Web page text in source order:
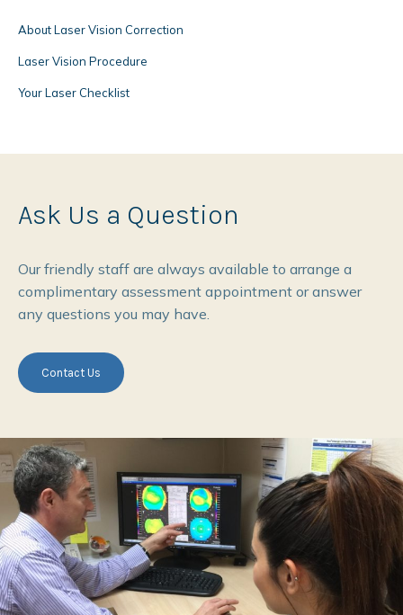
About Laser Vision Correction
Laser Vision Procedure
Your Laser Checklist
Ask Us a Question
Our friendly staff are always available to arrange a
complimentary assessment appointment or answer
any questions you may have.
Contact Us